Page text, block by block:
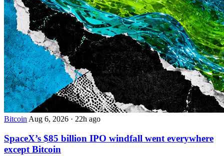
Bitcoin Aug 6, 2026 · 22h ago
SpaceX’s $85 billion IPO windfall went everywhere
except Bitcoin